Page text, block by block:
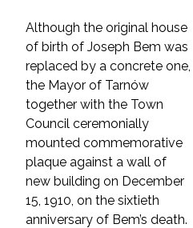
Although the original house
of birth of Joseph Bem was
replaced by a concrete one,
the Mayor of Tarnów
together with the Town
Council ceremonially
mounted commemorative
plaque against a wall of
new building on December
15, 1910, on the sixtieth
anniversary of Bem’s death.